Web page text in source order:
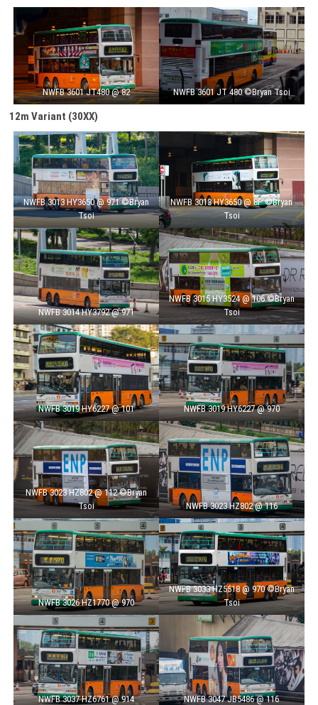
NWFB 3601 JT480 @ 82 NWFB 3601 JT 480 ©Bryan Tsoi
12m Variant (30XX)
NWFB 3013 HY3650 @ 971 ©Bryan
Tsoi
NWFB 3013 HY3650 @ 8P ©Bryan
Tsoi
NWFB 3014 HY3792 @ 971
NWFB 3015 HY3524 @ 106 ©Bryan
Tsoi
NWFB 3019 HY6227 @ 101 NWFB 3019 HY6227 @ 970
NWFB 3023 HZ802 @ 112 ©Bryan
Tsoi
NWFB 3023 HZ802 @ 116
NWFB 3026 HZ1770 @ 970
NWFB 3033 HZ5518 @ 970 ©Bryan
Tsoi
NWFB 3037 HZ6761 @ 914 NWFB 3047 JB5486 @ 116